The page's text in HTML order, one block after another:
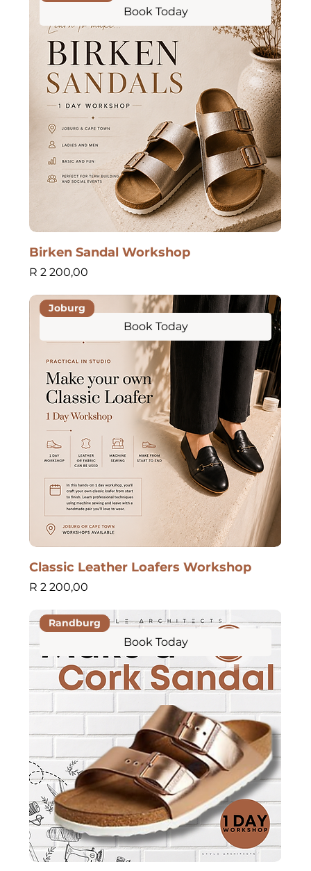
Book Today
Birken Sandal Workshop
Price
R 2 200,00
Book Today
Joburg
Classic Leather Loafers Workshop
Price
R 2 200,00
Book Today
Randburg